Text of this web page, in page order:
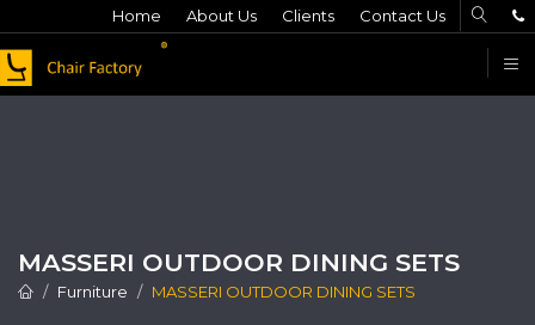
Home About Us Clients Contact Us
MASSERI OUTDOOR DINING SETS
Furniture MASSERI OUTDOOR DINING SETS